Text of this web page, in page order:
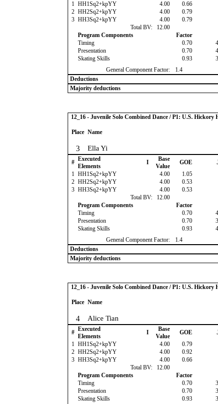
1 HH1Sq2+kpYY 4.00 0.66
2 HH2Sq2+kpYY 4.00 0.79
3 HH3Sq2+kpYY 4.00 0.79
Total BV:
12.00
Program Components
Factor
Timing
0.70
Presentation
0.70
Skating Skills
0.93
General Component Factor:
1.4
Deductions
Majority deductions
12_16 - Juvenile Solo Combined Dance / P1: U.S. Hickory
Place Name
3 Ella Yi
# Executed
Elements
I
Base
Value
GOE
1 HH1Sq2+kpYY 4.00 1.05
2 HH2Sq2+kpYY 4.00 0.53
3 HH3Sq2+kpYY 4.00 0.53
Total BV:
12.00
Program Components
Factor
Timing
0.70
Presentation
0.70
Skating Skills
0.93
General Component Factor:
1.4
Deductions
Majority deductions
12_16 - Juvenile Solo Combined Dance / P1: U.S. Hickory
Place Name
4 Alice Tian
# Executed
Elements
I
Base
Value
GOE
1 HH1Sq2+kpYY 4.00 0.79
2 HH2Sq2+kpYY 4.00 0.92
3 HH3Sq2+kpYY 4.00 0.66
Total BV:
12.00
Program Components
Factor
Timing
0.70
Presentation
0.70
Skating Skills
0.93